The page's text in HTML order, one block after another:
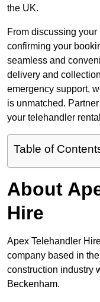
the UK.
From discussing
confirming your
seamless and
delivery and
emergency support,
is unmatched.
your telehandler
Table of
About
Hire
Apex Telehandler
company based in
construction industry
Beckenham.